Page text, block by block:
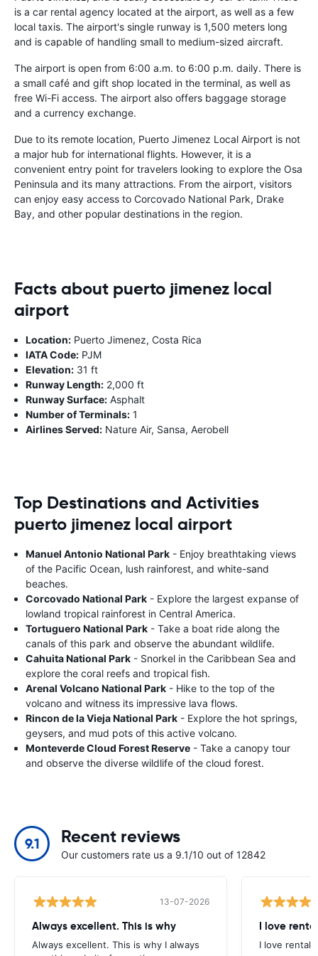
is a car rental agency located at the airport, as well as a few
local taxis. The airport's single runway is 1,500 meters long
and is capable of handling small to medium-sized aircraft.
The airport is open from 6:00 a.m. to 6:00 p.m. daily. There is
a small café and gift shop located in the terminal, as well as
free Wi-Fi access. The airport also offers baggage storage
and a currency exchange.
Due to its remote location, Puerto Jimenez Local Airport is not
a major hub for international flights. However, it is a
convenient entry point for travelers looking to explore the Osa
Peninsula and its many attractions. From the airport, visitors
can enjoy easy access to Corcovado National Park, Drake
Bay, and other popular destinations in the region.
Facts about puerto jimenez local
airport
Location: Puerto Jimenez, Costa Rica
IATA Code: PJM
Elevation: 31 ft
Runway Length: 2,000 ft
Runway Surface: Asphalt
Number of Terminals: 1
Airlines Served: Nature Air, Sansa, Aerobell
Top Destinations and Activities
puerto jimenez local airport
Manuel Antonio National Park - Enjoy breathtaking views
of the Pacific Ocean, lush rainforest, and white-sand
beaches.
Corcovado National Park - Explore the largest expanse of
lowland tropical rainforest in Central America.
Tortuguero National Park - Take a boat ride along the
canals of this park and observe the abundant wildlife.
Cahuita National Park - Snorkel in the Caribbean Sea and
explore the coral reefs and tropical fish.
Arenal Volcano National Park - Hike to the top of the
volcano and witness its impressive lava flows.
Rincon de la Vieja National Park - Explore the hot springs,
geysers, and mud pots of this active volcano.
Monteverde Cloud Forest Reserve - Take a canopy tour
and observe the diverse wildlife of the cloud forest.
9.1 Recent reviews
Our customers rate us a 9.1/10 out of 12842
13-07-2026
Always excellent. This is why
Always excellent. This is why I always
I love
I love rental